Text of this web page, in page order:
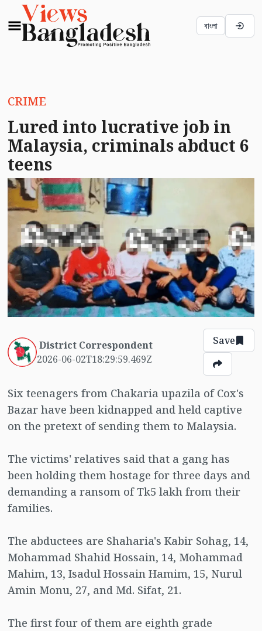
বাংলা
CRIME
Lured into lucrative job in
Malaysia, criminals abduct 6
teens
District Correspondent
2026-06-02T18:29:59.469Z
Save
Six teenagers from Chakaria upazila of Cox's
Bazar have been kidnapped and held captive
on the pretext of sending them to Malaysia.
The victims' relatives said that a gang has
been holding them hostage for three days and
demanding a ransom of Tk5 lakh from their
families.
The abductees are Shaharia's Kabir Sohag, 14,
Mohammad Shahid Hossain, 14, Mohammad
Mahim, 13, Isadul Hossain Hamim, 15, Nurul
Amin Monu, 27, and Md. Sifat, 21.
The first four of them are eighth grade